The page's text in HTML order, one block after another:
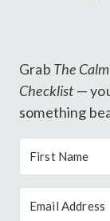
Grab The
Checklist—
something